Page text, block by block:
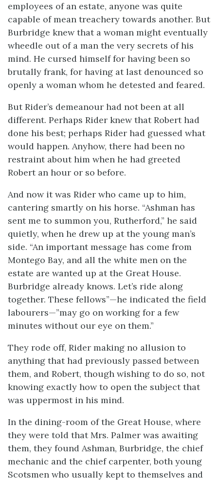
employees of an estate, anyone was quite
capable of mean treachery towards another. But
Burbridge knew that a woman might eventually
wheedle out of a man the very secrets of his
mind. He cursed himself for having been so
brutally frank, for having at last denounced so
openly a woman whom he detested and feared.
But Rider’s demeanour had not been at all
different. Perhaps Rider knew that Robert had
done his best; perhaps Rider had guessed what
would happen. Anyhow, there had been no
restraint about him when he had greeted
Robert an hour or so before.
And now it was Rider who came up to him,
cantering smartly on his horse. “Ashman has
sent me to summon you, Rutherford,” he said
quietly, when he drew up at the young man’s
side. “An important message has come from
Montego Bay, and all the white men on the
estate are wanted up at the Great House.
Burbridge already knows. Let’s ride along
together. These fellows”—he indicated the field
labourers—”may go on working for a few
minutes without our eye on them.”
They rode off, Rider making no allusion to
anything that had previously passed between
them, and Robert, though wishing to do so, not
knowing exactly how to open the subject that
was uppermost in his mind.
In the dining-room of the Great House, where
they were told that Mrs. Palmer was awaiting
them, they found Ashman, Burbridge, the chief
mechanic and the chief carpenter, both young
Scotsmen who usually kept to themselves and